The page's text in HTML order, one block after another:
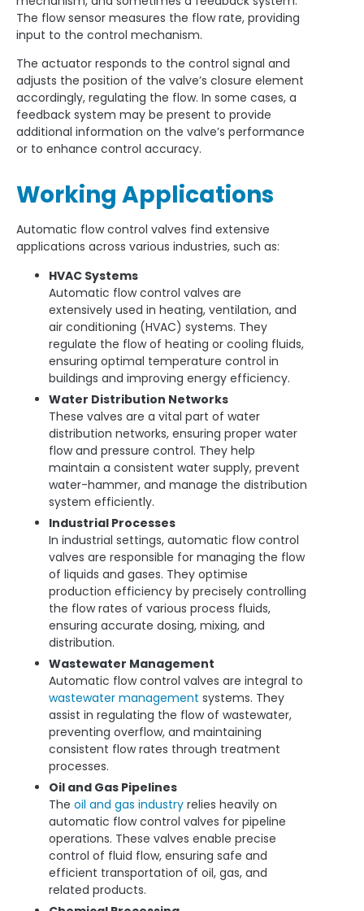
The flow sensor measures the flow rate, providing
input to the control mechanism.
The actuator responds to the control signal and
adjusts the position of the valve’s closure element
accordingly, regulating the flow. In some cases, a
feedback system may be present to provide
additional information on the valve’s performance
or to enhance control accuracy.
Working Applications
Automatic flow control valves find extensive
applications across various industries, such as:
HVAC Systems
Automatic flow control valves are
extensively used in heating, ventilation, and
air conditioning (HVAC) systems. They
regulate the flow of heating or cooling fluids,
ensuring optimal temperature control in
buildings and improving energy efficiency.
Water Distribution Networks
These valves are a vital part of water
distribution networks, ensuring proper water
flow and pressure control. They help
maintain a consistent water supply, prevent
water-hammer, and manage the distribution
system efficiently.
Industrial Processes
In industrial settings, automatic flow control
valves are responsible for managing the flow
of liquids and gases. They optimise
production efficiency by precisely controlling
the flow rates of various process fluids,
ensuring accurate dosing, mixing, and
distribution.
Wastewater Management
Automatic flow control valves are integral to
wastewater management systems. They
assist in regulating the flow of wastewater,
preventing overflow, and maintaining
consistent flow rates through treatment
processes.
Oil and Gas Pipelines
The oil and gas industry relies heavily on
automatic flow control valves for pipeline
operations. These valves enable precise
control of fluid flow, ensuring safe and
efficient transportation of oil, gas, and
related products.